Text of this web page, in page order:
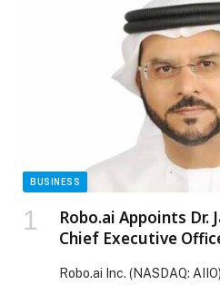
BUSINESS
Robo.ai Appoints Dr.
Chief Executive
Robo.ai Inc. (NASDAQ: